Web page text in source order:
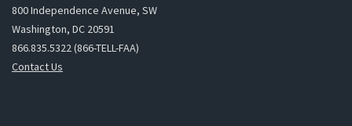
800 Independence Avenue, SW
Washington, DC 20591
866.835.5322 (866-TELL-FAA)
Contact Us